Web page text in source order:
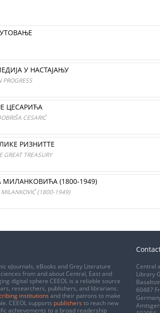
У НАСТАЈАЊУ
PROGRESS
ЦЕСАРИЋА
CESARIĆ
РИЗНИТТЕ
GREAT TREASURY
(1800-1949)
MILANKOVIĆ (1800-1949)
eJournals, eBooks and Grey Literature
from and about Central, East and
digital sphere CEEOL is a reliable source
researchers, publishers, and librarians.
institutions and their patrons to make
CEEOL supports publishers to reach new
achievements to a broad readership
Central
Library
60487